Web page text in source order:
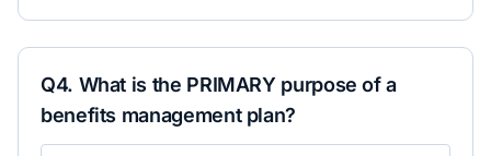
Q4. What is the PRIMARY purpose of a
benefits management plan?